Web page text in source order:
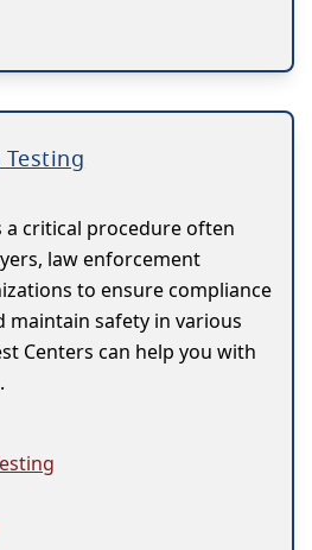
Testing
a critical procedure often
law enforcement
to ensure compliance
safety in various
Centers can help you with